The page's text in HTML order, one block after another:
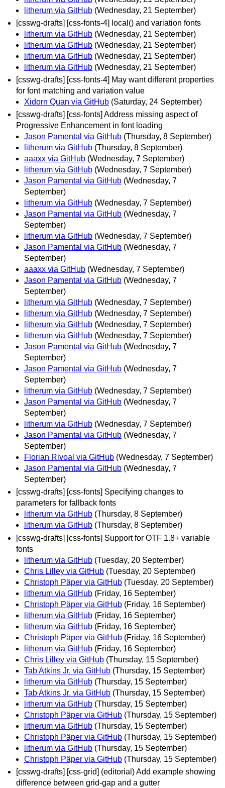
litherum via GitHub (Wednesday, 21 September)
[csswg-drafts] [css-fonts-4] local() and variation fonts
litherum via GitHub (Wednesday, 21 September)
litherum via GitHub (Wednesday, 21 September)
litherum via GitHub (Wednesday, 21 September)
litherum via GitHub (Wednesday, 21 September)
[csswg-drafts] [css-fonts-4] May want different properties
for font matching and variation value
Xidorn Quan via GitHub (Saturday, 24 September)
[csswg-drafts] [css-fonts] Address missing aspect of
Progressive Enhancement in font loading
Jason Pamental via GitHub (Thursday, 8 September)
litherum via GitHub (Thursday, 8 September)
aaaxx via GitHub (Wednesday, 7 September)
litherum via GitHub (Wednesday, 7 September)
Jason Pamental via GitHub (Wednesday, 7
September)
litherum via GitHub (Wednesday, 7 September)
Jason Pamental via GitHub (Wednesday, 7
September)
litherum via GitHub (Wednesday, 7 September)
Jason Pamental via GitHub (Wednesday, 7
September)
aaaxx via GitHub (Wednesday, 7 September)
Jason Pamental via GitHub (Wednesday, 7
September)
litherum via GitHub (Wednesday, 7 September)
litherum via GitHub (Wednesday, 7 September)
litherum via GitHub (Wednesday, 7 September)
litherum via GitHub (Wednesday, 7 September)
Jason Pamental via GitHub (Wednesday, 7
September)
Jason Pamental via GitHub (Wednesday, 7
September)
litherum via GitHub (Wednesday, 7 September)
Jason Pamental via GitHub (Wednesday, 7
September)
litherum via GitHub (Wednesday, 7 September)
Jason Pamental via GitHub (Wednesday, 7
September)
Florian Rivoal via GitHub (Wednesday, 7 September)
Jason Pamental via GitHub (Wednesday, 7
September)
[csswg-drafts] [css-fonts] Specifying changes to
parameters for fallback fonts
litherum via GitHub (Thursday, 8 September)
litherum via GitHub (Thursday, 8 September)
[csswg-drafts] [css-fonts] Support for OTF 1.8+ variable
fonts
litherum via GitHub (Tuesday, 20 September)
Chris Lilley via GitHub (Tuesday, 20 September)
Christoph Päper via GitHub (Tuesday, 20 September)
litherum via GitHub (Friday, 16 September)
Christoph Päper via GitHub (Friday, 16 September)
litherum via GitHub (Friday, 16 September)
litherum via GitHub (Friday, 16 September)
Christoph Päper via GitHub (Friday, 16 September)
litherum via GitHub (Friday, 16 September)
Chris Lilley via GitHub (Thursday, 15 September)
Tab Atkins Jr. via GitHub (Thursday, 15 September)
litherum via GitHub (Thursday, 15 September)
Tab Atkins Jr. via GitHub (Thursday, 15 September)
litherum via GitHub (Thursday, 15 September)
Christoph Päper via GitHub (Thursday, 15 September)
litherum via GitHub (Thursday, 15 September)
Christoph Päper via GitHub (Thursday, 15 September)
litherum via GitHub (Thursday, 15 September)
Christoph Päper via GitHub (Thursday, 15 September)
[csswg-drafts] [css-grid] (editorial) Add example showing
difference between grid-gap and a gutter